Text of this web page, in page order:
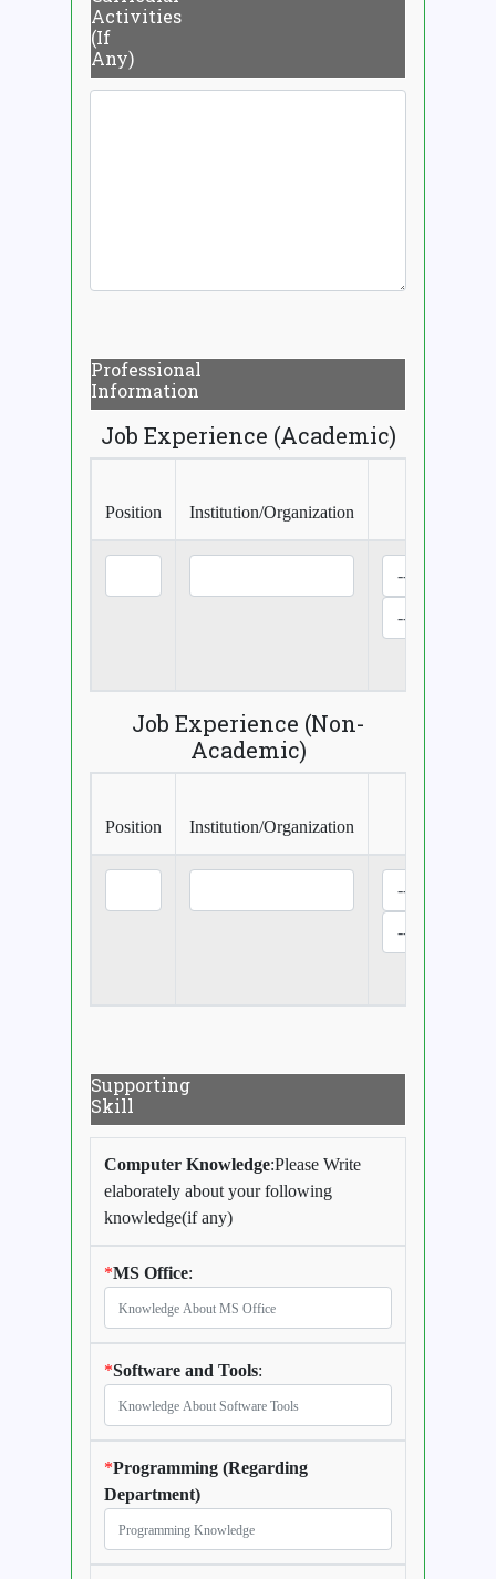
Activities
(If
Any)
Professional
Information
Job Experience (Academic)
Position Institution/Organization
Job Experience (Non-
Academic)
Position Institution/Organization
Supporting
Skill
Computer Knowledge:Please Write
elaborately about your following
knowledge(if any)
*MS Office:
*Software and Tools:
*Programming (Regarding
Department)